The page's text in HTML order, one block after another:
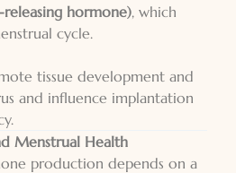
hormone), which
cycle.
tissue development and
and influence implantation
Menstrual Health
production depends on a